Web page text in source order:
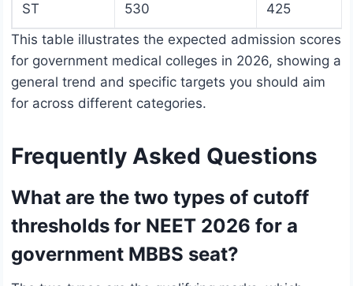
ST 530
425
This table illustrates the expected admission scores
for government medical colleges in 2026, showing a
general trend and specific targets you should aim
for across different categories.
Frequently Asked Questions
What are the two types of cutoff
thresholds for NEET 2026 for a
government MBBS seat?